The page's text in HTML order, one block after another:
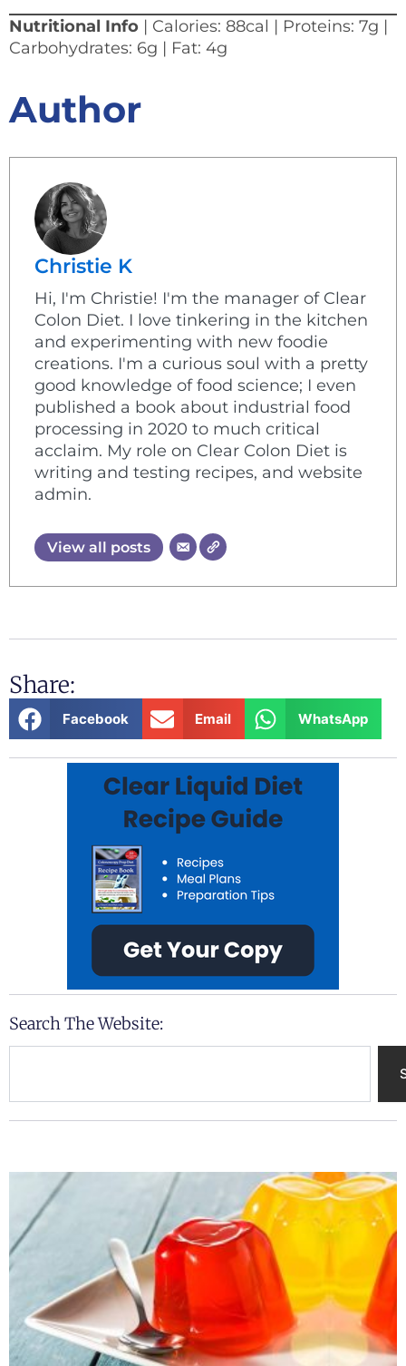
Nutritional Info | Calories: 88cal | Proteins: 7g |
Carbohydrates: 6g | Fat: 4g
Author
Christie K
Hi, I'm Christie! I'm the manager of Clear
Colon Diet. I love tinkering in the kitchen
and experimenting with new foodie
creations. I'm a curious soul with a pretty
good knowledge of food science; I even
published a book about industrial food
processing in 2020 to much critical
acclaim. My role on Clear Colon Diet is
writing and testing recipes, and website
admin.
View all posts
Share:
Facebook Email WhatsApp
Search The Website: